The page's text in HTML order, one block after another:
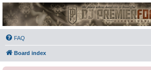
DJ Premier Forum
FAQ
Board index